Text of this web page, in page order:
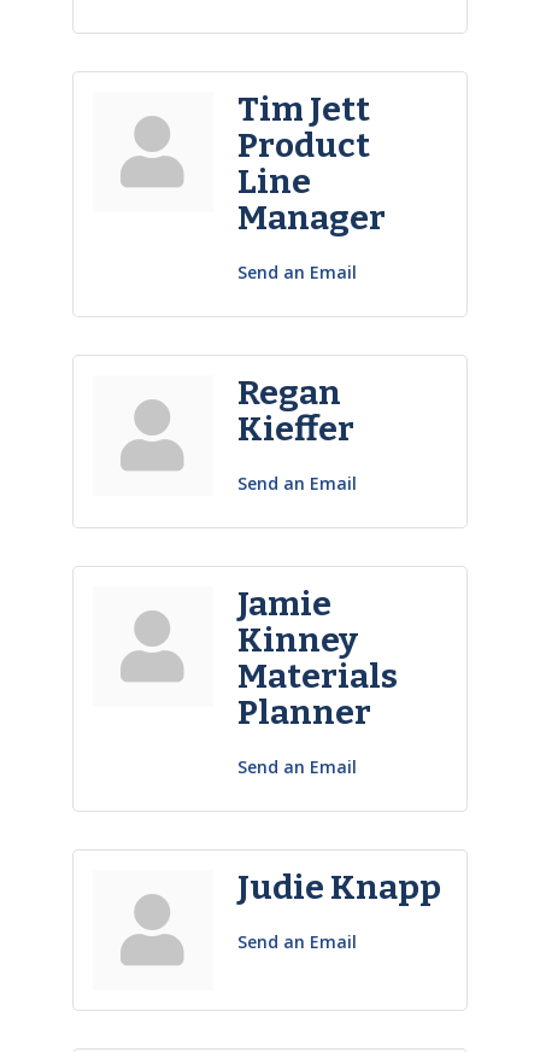
Tim Jett
Product
Line
Manager
Send an Email
Regan
Kieffer
Send an Email
Jamie
Kinney
Materials
Planner
Send an Email
Judie Knapp
Send an Email